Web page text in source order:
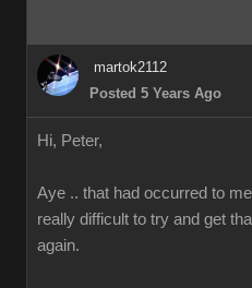
martok2112
Posted 5 Years Ago
Hi, Peter,
Aye .. that had occurred to
really difficult to try and get
again.